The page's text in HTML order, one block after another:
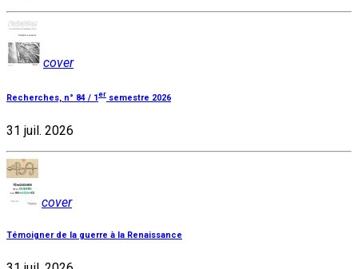
cover
Recherches, n° 84 / 1er semestre 2026
31 juil. 2026
cover
Témoigner de la guerre à la Renaissance